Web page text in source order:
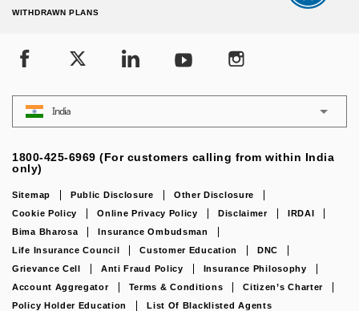
WITHDRAWN PLANS
India
1800-425-6969 (For customers calling from within India
only)
Sitemap Public Disclosure
Other Disclosure
Cookie Policy
Online Privacy Policy Disclaimer
IRDAI
Bima Bharosa
Insurance Ombudsman
Life Insurance Council
Customer Education
DNC
Grievance Cell
Anti Fraud Policy
Insurance Philosophy
Account Aggregator
Terms & Conditions
Citizen’s Charter
Policy Holder Education
List Of Blacklisted Agents